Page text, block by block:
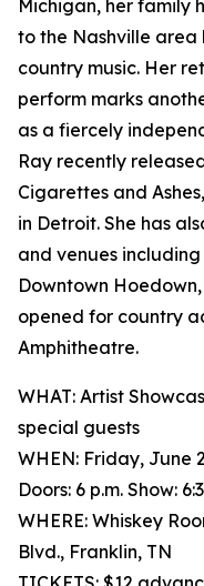
Michigan, her family
to the Nashville area
country music. Her
perform marks
as a fiercely
Ray recently
Cigarettes and
in Detroit. She has
and venues including
Downtown
opened for country
Amphitheatre.
WHAT: Artist
special guests
WHEN: Friday, June
Doors: 6 p.m. Show:
WHERE: Whiskey
Blvd., Franklin, TN